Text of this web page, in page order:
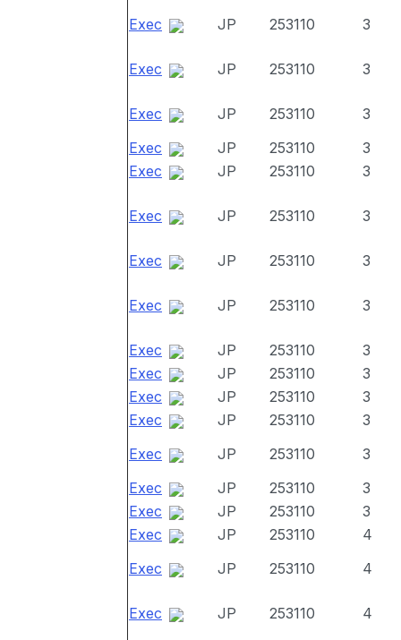
Exec
JP 253110 3
Exec JP 253110 3
Exec JP 253110
3
Exec
JP 253110
3
Exec
JP 253110 3
Exec JP 253110 3
Exec JP 253110 3
Exec JP 253110 3
Exec JP 253110
3
Exec
JP 253110
3
Exec
JP 253110
3
Exec
JP 253110
3
Exec
JP 253110
3
Exec
JP 253110
3
Exec
JP 253110
3
Exec
JP 253110
4
Exec
JP 253110 4
Exec JP 253110 4